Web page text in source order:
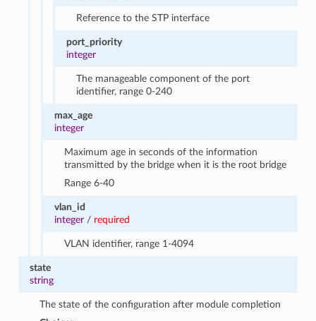
Reference to the STP interface
port_priority
integer
The manageable component of the port
identifier, range 0-240
max_age
integer
Maximum age in seconds of the information
transmitted by the bridge when it is the root bridge
Range 6-40
vlan_id
integer/ required
VLAN identifier, range 1-4094
state
string
The state of the configuration after module completion